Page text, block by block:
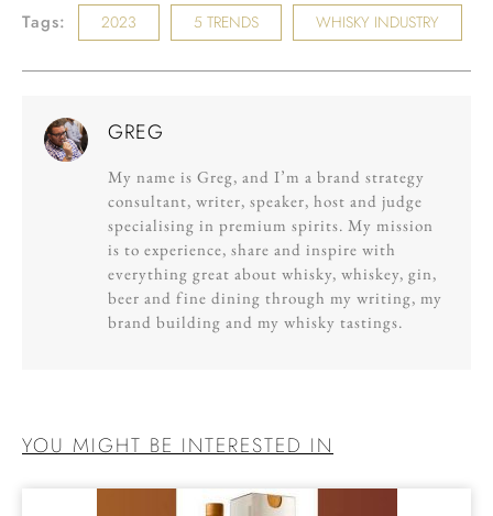
Tags: 2023 5 TRENDS WHISKY INDUSTRY
GREG
My name is Greg, and I’m a brand strategy
consultant, writer, speaker, host and judge
specialising in premium spirits. My mission
is to experience, share and inspire with
everything great about whisky, whiskey, gin,
beer and fine dining through my writing, my
brand building and my whisky tastings.
YOU MIGHT BE INTERESTED IN